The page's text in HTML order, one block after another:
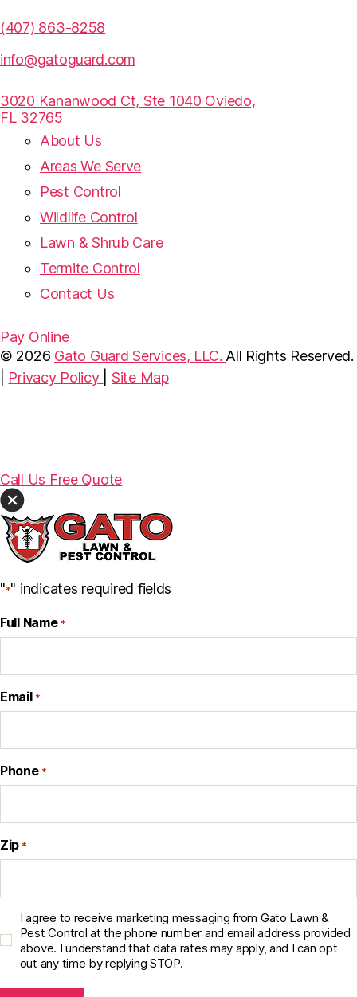
(407) 863-8258
info@gatoguard.com
3020 Kananwood Ct, Ste 1040 Oviedo,
FL 32765
About Us
Areas We Serve
Pest Control
Wildlife Control
Lawn & Shrub Care
Termite Control
Contact Us
Pay Online
© 2026 Gato Guard Services, LLC. All Rights Reserved.
Privacy Policy Site Map
Call Us Free Quote
"*" indicates required fields
Full Name *
Email *
Phone *
Zip *
o
n
I agree to receive marketing messaging from Gato Lawn &
Pest Control at the phone number and email address provided
above. I understand that data rates may apply, and I can opt
out any time by replying STOP.